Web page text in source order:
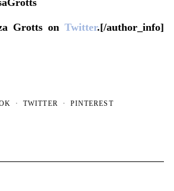
Grotts onTwitter.[/author_info]
TWITTER PINTEREST